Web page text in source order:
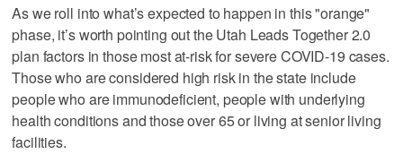
As we roll into what’s expected to happen in this "orange"
phase, it’s worth pointing out the Utah Leads Together 2.0
plan factors in those most at-risk for severe COVID-19 cases.
Those who are considered high risk in the state include
people who are immunodeficient, people with underlying
health conditions and those over 65 or living at senior living
facilities.